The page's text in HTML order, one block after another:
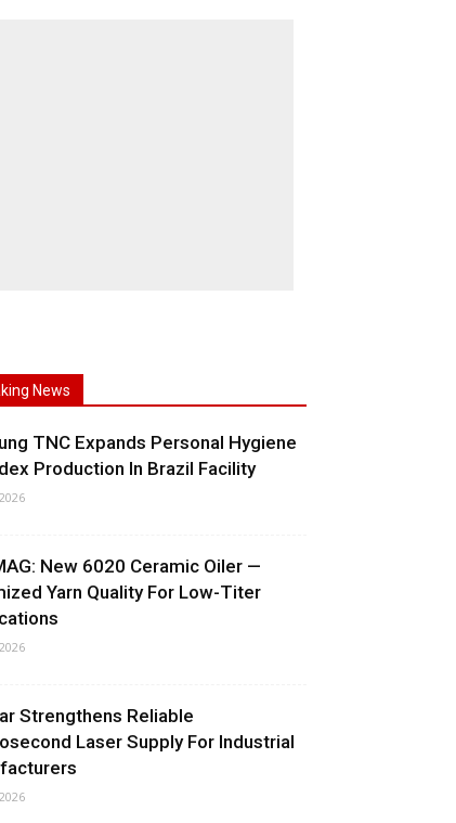
News
TNC Expands Personal Hygiene
Production In Brazil Facility
New 6020 Ceramic Oiler —
Yarn Quality For Low-Titer
Strengthens Reliable
Laser Supply For Industrial